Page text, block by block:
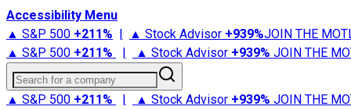
Accessibility Menu
▲ S&P 500 +211% | ▲ Stock Advisor +939%JOIN THE
▲ S&P 500 +211% | ▲ Stock Advisor +939% JOIN THE
Search for a company
▲ S&P 500 +211% | ▲ Stock Advisor +939% JOIN THE